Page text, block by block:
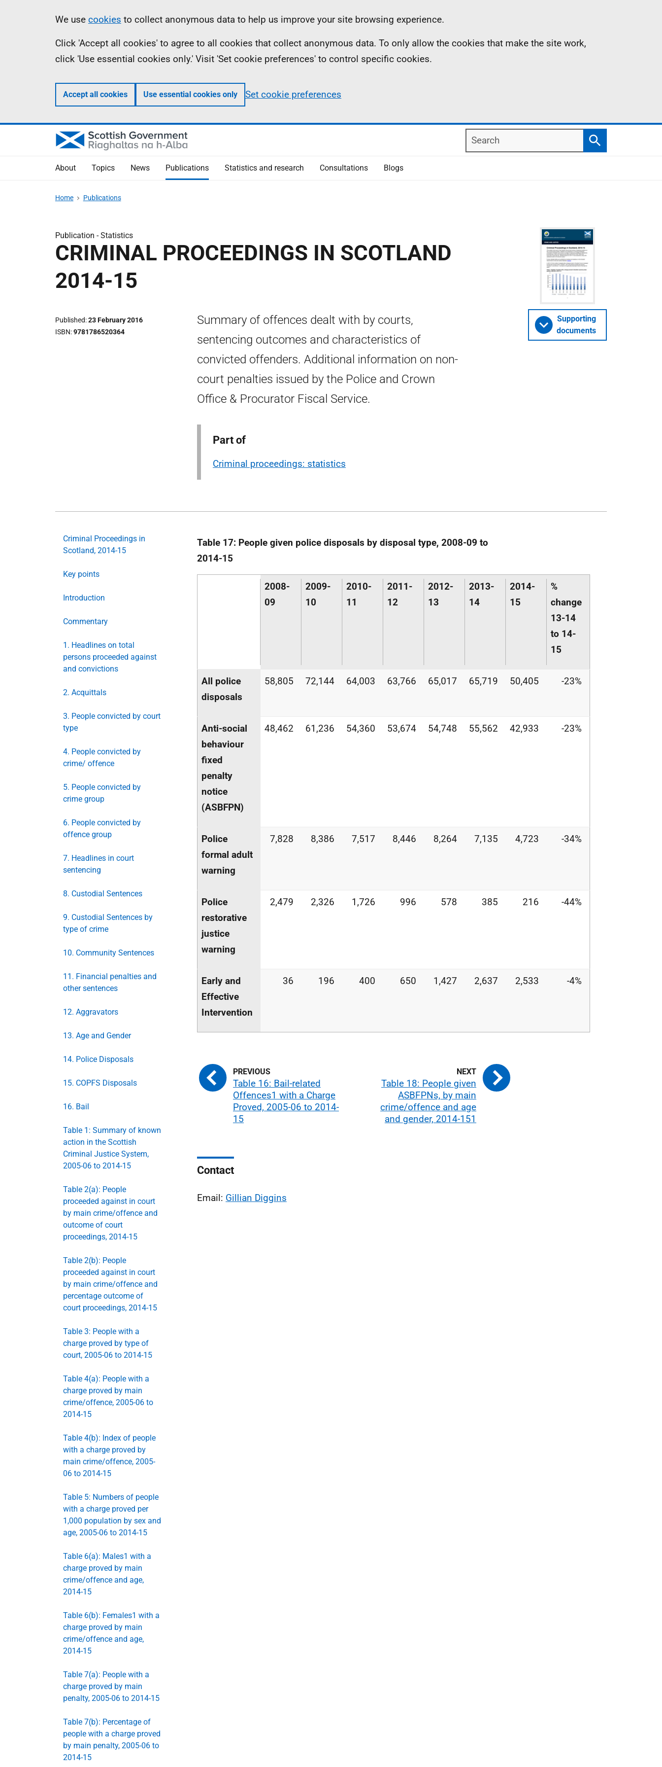
Information
We use cookies to collect anonymous data to help us improve your site browsing experience.
Click 'Accept all cookies' to agree to all cookies that collect anonymous data. To only allow the cookies that make the site work,
click 'Use essential cookies only.' Visit 'Set cookie preferences' to control specific cookies.
Accept all cookies Use essential cookies only Set cookie preferences
Search
Search
About Topics News Publications Statistics and research Consultations Blogs
Home Publications
Publication -Statistics
CRIMINAL PROCEEDINGS IN SCOTLAND
2014-15
Published 23 February 2016
ISBN 9781786520364
Summary of offences dealt with by courts,
sentencing outcomes and characteristics of
convicted offenders. Additional information on non-
court penalties issued by the Police and Crown
Office & Procurator Fiscal Service.
Part of
Criminal proceedings: statistics
Supporting
documents
Criminal Proceedings in
Scotland, 2014-15
Key points
Introduction
Commentary
1. Headlines on total
persons proceeded against
and convictions
2. Acquittals
3. People convicted by court
type
4. People convicted by
crime/ offence
5. People convicted by
crime group
6. People convicted by
offence group
7. Headlines in court
sentencing
8. Custodial Sentences
9. Custodial Sentences by
type of crime
10. Community Sentences
11. Financial penalties and
other sentences
12. Aggravators
13. Age and Gender
14. Police Disposals
15. COPFS Disposals
16. Bail
Table 1: Summary of known
action in the Scottish
Criminal Justice System,
2005-06 to 2014-15
Table 2(a): People
proceeded against in court
by main crime/offence and
outcome of court
proceedings, 2014-15
Table 2(b): People
proceeded against in court
by main crime/offence and
percentage outcome of
court proceedings, 2014-15
Table 3: People with a
charge proved by type of
court, 2005-06 to 2014-15
Table 4(a): People with a
charge proved by main
crime/offence, 2005-06 to
2014-15
Table 4(b): Index of people
with a charge proved by
main crime/offence, 2005-
06 to 2014-15
Table 5: Numbers of people
with a charge proved per
1,000 population by sex and
age, 2005-06 to 2014-15
Table 6(a): Males1 with a
charge proved by main
crime/offence and age,
2014-15
Table 6(b): Females1 with a
charge proved by main
crime/offence and age,
2014-15
Table 7(a): People with a
charge proved by main
penalty, 2005-06 to 2014-15
Table 7(b): Percentage of
people with a charge proved
by main penalty, 2005-06 to
2014-15
Table 17: People given police disposals by disposal type, 2008-09 to
2014-15
2008-
09
2009-
10
2010-
11
2011-
12
2012-
13
2013-
14
2014-
15
%
change
13-14
to 14-
15
All police
disposals
58,805 72,144 64,003 63,766 65,017 65,719 50,405 -23%
Anti-social
behaviour
fixed
penalty
notice
(ASBFPN)
48,462 61,236 54,360 53,674 54,748 55,562 42,933 -23%
Police
formal adult
warning
7,828 8,386 7,517 8,446 8,264 7,135 4,723 -34%
Police
restorative
justice
warning
2,479 2,326 1,726 996 578 385 216 -44%
Early and
Effective
Intervention
36 196 400 650 1,427 2,637 2,533 -4%
Table 16: Bail-related
Offences1 with a Charge
Proved, 2005-06 to 2014-
15
Table 18: People given
ASBFPNs, by main
crime/offence and age
and gender, 2014-151
Contact
Email: Gillian Diggins